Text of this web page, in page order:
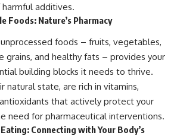
additives.
Foods: Nature’s Pharmacy
foods – fruits, vegetables,
grains, and healthy fats – provides your
building blocks it needs to thrive.
natural state, are rich in vitamins,
that actively protect your
need for pharmaceutical interventions.
Connecting with Your Body’s